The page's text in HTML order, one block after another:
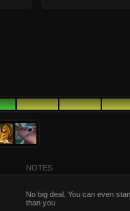
NOTES
No big deal. You can even
than you